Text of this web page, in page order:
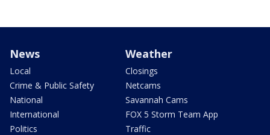
News
Local
Crime & Public Safety
National
International
Politics
Weather
Closings
Netcams
Savannah Cams
FOX 5 Storm Team App
Traffic